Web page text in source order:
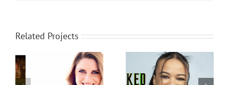
Related Projects